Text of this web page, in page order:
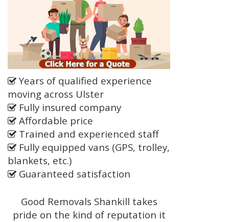
Years of qualified experience
moving across Ulster
Fully insured company
Affordable price
Trained and experienced staff
Fully equipped vans (GPS, trolley,
blankets, etc.)
Guaranteed satisfaction
Good Removals Shankill takes
pride on the kind of reputation it